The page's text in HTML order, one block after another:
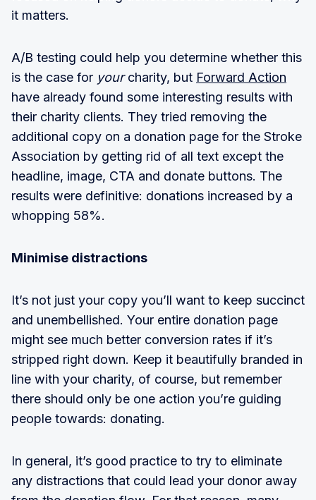
it matters.
A/B testing could help you determine whether this
is the case for yourcharity, but Forward Action
have already found some interesting results with
their charity clients. They tried removing the
additional copy on a donation page for the Stroke
Association by getting rid of all text except the
headline, image, CTA and donate buttons. The
results were definitive: donations increased by a
whopping 58%.
Minimise distractions
It’s not just your copy you’ll want to keep succinct
and unembellished. Your entire donation page
might see much better conversion rates if it’s
stripped right down. Keep it beautifully branded in
line with your charity, of course, but remember
there should only be one action you’re guiding
people towards: donating.
In general, it’s good practice to try to eliminate
any distractions that could lead your donor away